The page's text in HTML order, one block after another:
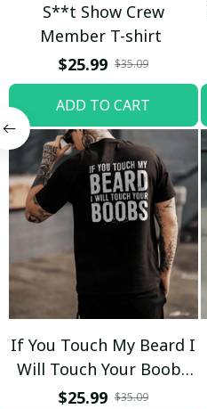
S**t Show Crew
Member T-shirt
$25.99 $35.09
ADD TO CART
If You Touch My Beard I
Will Touch Your Boobs
T-shirt
$25.99 $35.09